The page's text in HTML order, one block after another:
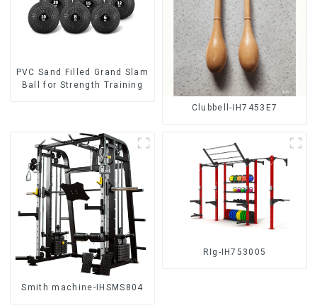
PVC Sand Filled Grand Slam
Ball for Strength Training
Clubbell-IH7453E7
Smith machine-IHSMS804
RIg-IH753005